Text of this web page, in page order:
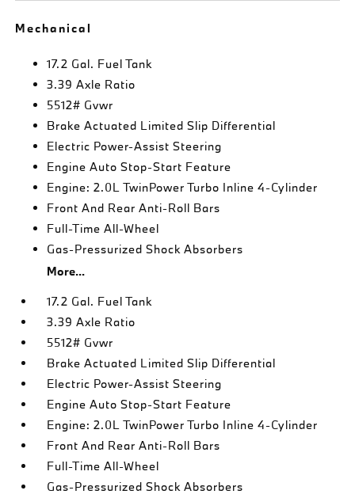
Mechanical
17.2 Gal. Fuel Tank
3.39 Axle Ratio
5512# Gvwr
Brake Actuated Limited Slip Differential
Electric Power-Assist Steering
Engine Auto Stop-Start Feature
Engine: 2.0L TwinPower Turbo Inline 4-Cylinder
Front And Rear Anti-Roll Bars
Full-Time All-Wheel
Gas-Pressurized Shock Absorbers
More...
17.2 Gal. Fuel Tank
3.39 Axle Ratio
5512# Gvwr
Brake Actuated Limited Slip Differential
Electric Power-Assist Steering
Engine Auto Stop-Start Feature
Engine: 2.0L TwinPower Turbo Inline 4-Cylinder
Front And Rear Anti-Roll Bars
Full-Time All-Wheel
Gas-Pressurized Shock Absorbers